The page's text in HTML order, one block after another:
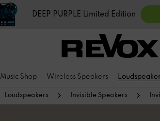
DEEP PURPLE Limited Edition
Music Shop Wireless Speakers
Loudspeakers Invisible Speakers